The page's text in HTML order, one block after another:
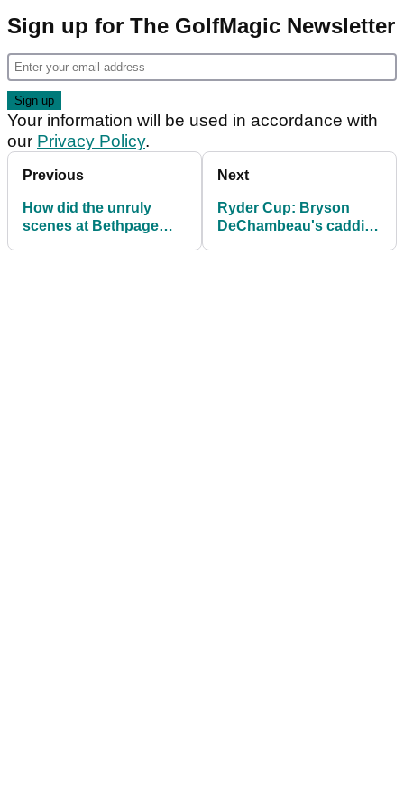
Sign up for The GolfMagic Newsletter
Your information will be used in accordance with
our Privacy Policy.
Previous
How did the unruly
scenes at Bethpage
Next
Ryder Cup: Bryson
DeChambeau's caddie